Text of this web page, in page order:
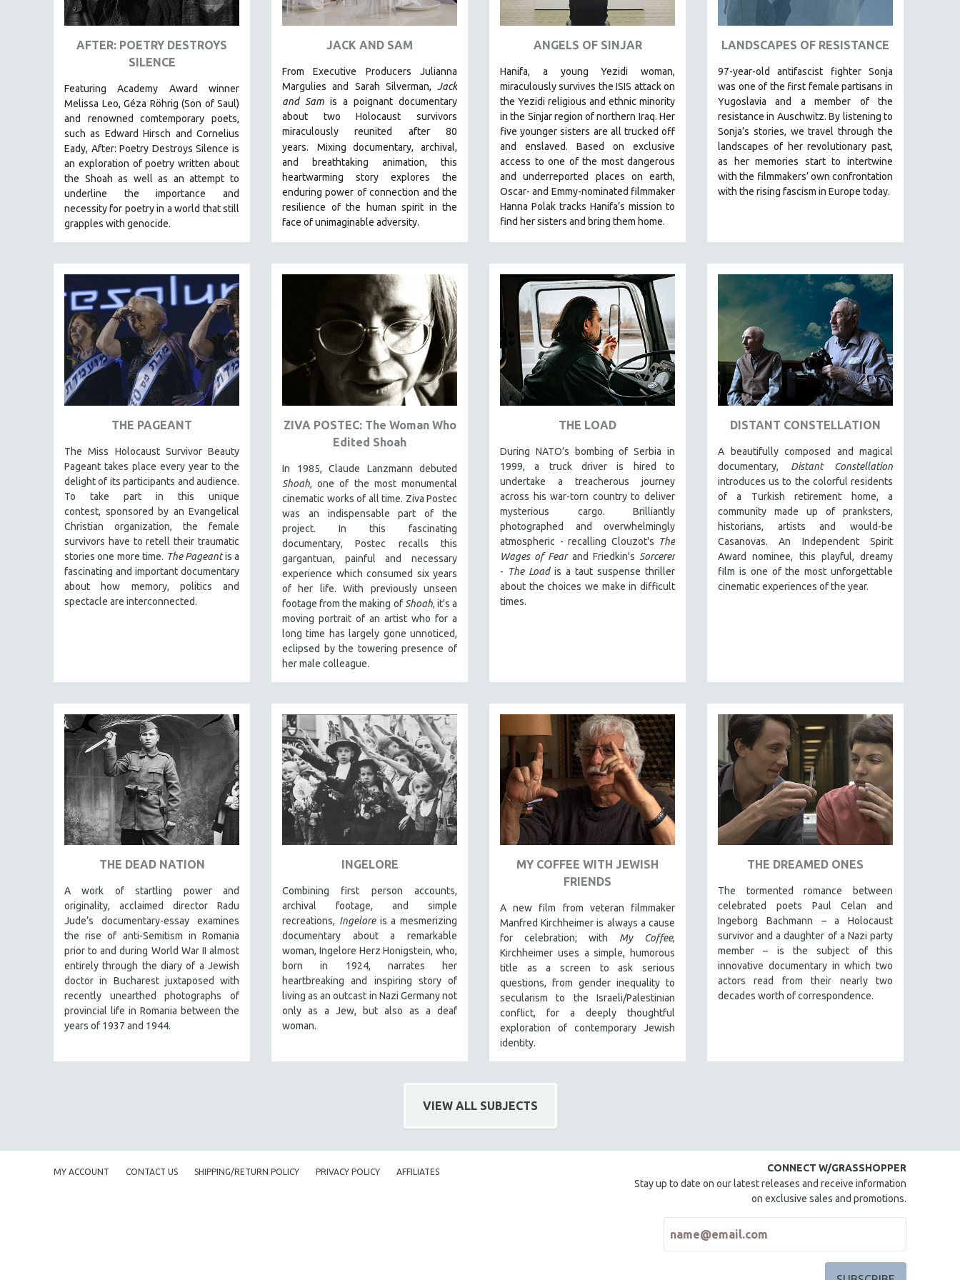
ART HISTORY
ASIAN STUDIES
BIOLOGY
BUSINESS
CHINA
CINEMA STUDIES
CRIMINAL JUSTICE
DANCE
DEATH AND DYING
EDUCATION
ENVIRONMENT
EUROPE
FAMILY RELATIONS
FEATURE FILMS
FOOD STUDIES
GENOCIDE STUDIES
GLOBALIZATION
GOVERNMENT
HEALTH SCIENCES
HUMAN RIGHTS
IMMIGRATION
HUMAN SEXUALITY
INDIGENOUS STUDIES
ISLAMIC STUDIES
JEWISH STUDIES
LAW
LGBTQ STUDIES
LITERARY STUDIES
MEDIA STUDIES
MENTAL HEALTH
MIDDLE EAST
MILITARY STUDIES
MUSIC
NEW YORK FILM FESTIVAL
NY TIMES CRITICS PICKS
PEACE & CONFLICT RESOLUTION
PERFORMING ARTS
PHOTOGRAPHY
POLITICAL SCIENCE
PSYCHOLOGY
SPANISH LANGUAGE
AFTER: POETRY DESTROYS
SILENCE
Featuring Academy Award winner
Melissa Leo, Géza Röhrig (Son of Saul)
and renowned comtemporary poets,
such as Edward Hirsch and Cornelius
Eady, After: Poetry Destroys Silence is
an exploration of poetry written about
the Shoah as well as an attempt to
underline the importance and
necessity for poetry in a world that still
grapples with genocide.
JACK AND SAM
From Executive Producers Julianna
Margulies and Sarah Silverman, Jack
and Sam is a poignant documentary
about two Holocaust survivors
miraculously reunited after 80
years.
Mixing documentary, archival,
and breathtaking animation, this
heartwarming story explores the
enduring power of connection and the
resilience of the human spirit in the
face of unimaginable adversity.
ANGELS OF SINJAR
Hanifa, a young Yezidi woman,
miraculously survives the ISIS attack on
the Yezidi religious and ethnic minority
in the Sinjar region of northern Iraq. Her
five younger sisters are all trucked off
and enslaved. Based on exclusive
access to one of the most dangerous
and underreported places on earth,
Oscar- and Emmy-nominated filmmaker
Hanna Polak tracks Hanifa’s mission to
find her sisters and bring them home.
LANDSCAPES OF RESISTANCE
97-year-old antifascist fighter Sonja
was one of the first female partisans in
Yugoslavia and a member of the
resistance in Auschwitz. By listening to
Sonja’s stories, we travel through the
landscapes of her revolutionary past,
as her memories start to intertwine
with the filmmakers’ own confrontation
with the rising fascism in Europe today.
THE PAGEANT
The Miss Holocaust Survivor Beauty
Pageant takes place every year to the
delight of its participants and audience.
To take part in this unique
contest, sponsored by an Evangelical
Christian organization, the female
survivors have to retell their traumatic
stories one more time. The Pageantis a
fascinating and important documentary
about how memory, politics and
spectacle are interconnected.
ZIVA POSTEC: The Woman Who
Edited Shoah
In 1985, Claude Lanzmann debuted
Shoah, one of the most monumental
cinematic works of all time. Ziva Postec
was an indispensable part of the
project. In this fascinating
documentary, Postec recalls this
gargantuan, painful and necessary
experience which consumed six years
of her life. With previously unseen
footage from the making of Shoah, it's a
moving portrait of an artist who for a
long time has largely gone unnoticed,
eclipsed by the towering presence of
her male colleague.
THE LOAD
During NATO’s bombing of Serbia in
1999, a truck driver is hired to
undertake a treacherous journey
across his war-torn country to deliver
mysterious cargo. Brilliantly
photographed and overwhelmingly
atmospheric - recalling Clouzot's The
Wages of Fearand Friedkin's Sorcerer
- The Loadis a taut suspense thriller
about the choices we make in difficult
times.
DISTANT CONSTELLATION
A beautifully composed and magical
documentary, Distant Constellation
introduces us to the colorful residents
of a Turkish retirement home, a
community made up of pranksters,
historians, artists and would-be
Casanovas. An Independent Spirit
Award nominee, this playful, dreamy
film is one of the most unforgettable
cinematic experiences of the year.
THE DEAD NATION
A work of startling power and
originality, acclaimed director Radu
Jude’s documentary-essay examines
the rise of anti-Semitism in Romania
prior to and during World War II almost
entirely through the diary of a Jewish
doctor in Bucharest juxtaposed with
recently unearthed photographs of
provincial life in Romania between the
years of 1937 and 1944.
INGELORE
Combining first person accounts,
archival footage, and simple
recreations, Ingeloreis a mesmerizing
documentary about a remarkable
woman, Ingelore Herz Honigstein, who,
born in 1924, narrates her
heartbreaking and inspiring story of
living as an outcast in Nazi Germany not
only as a Jew, but also as a deaf
woman.
MY COFFEE WITH JEWISH
FRIENDS
A new film from veteran filmmaker
Manfred Kirchheimer is always a cause
for celebration; with My Coffee,
Kirchheimer uses a simple, humorous
title as a screen to ask serious
questions, from gender inequality to
secularism to the Israeli/Palestinian
conflict, for a deeply thoughtful
exploration of contemporary Jewish
identity.
THE DREAMED ONES
The tormented romance between
celebrated poets Paul Celan and
Ingeborg Bachmann – a Holocaust
survivor and a daughter of a Nazi party
member – is the subject of this
innovative documentary in which two
actors read from their nearly two
decades worth of correspondence.
VIEW ALL SUBJECTS
MY ACCOUNT CONTACT US SHIPPING/RETURN POLICY PRIVACY POLICY AFFILIATES
CONNECT W/GRASSHOPPER
Stay up to date on our latest releases and receive information
on exclusive sales and promotions.